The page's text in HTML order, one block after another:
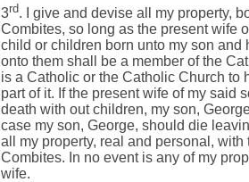
3rd. I give and devise all my property,
Combites, so long as the present wife
child or children born unto my son
onto them shall be a member of the
is a Catholic or the Catholic Church to
part of it. If the present wife of my said
death with out children, my son,
case my son, George, should die
all my property, real and personal,
Combites. In no event is any of my
wife.